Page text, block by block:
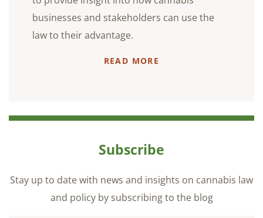
businesses and stakeholders can use the
law to their advantage.
READ MORE
Subscribe
Stay up to date with news and insights on cannabis law
and policy by subscribing to the blog